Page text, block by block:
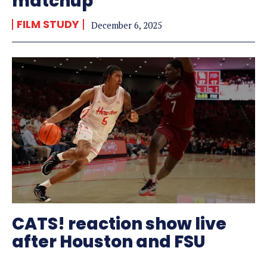
FILM STUDY December 6, 2025
CATS! reaction show live
after Houston and FSU